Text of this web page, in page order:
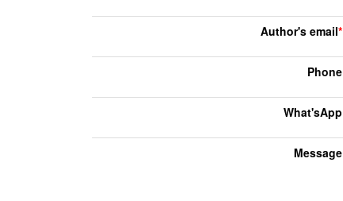
Author's email*
Phone
What'sApp
Message